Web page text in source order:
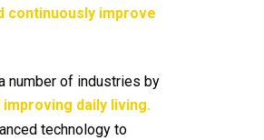
continuously improve
number of industries by
daily living.
technology to